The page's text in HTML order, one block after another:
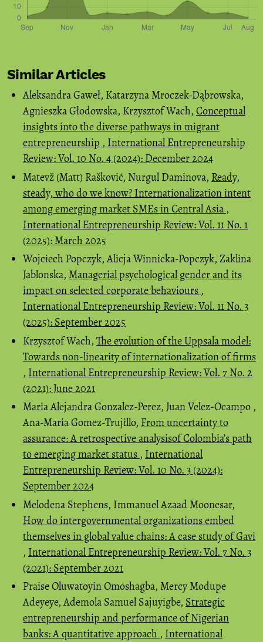
Similar Articles
Aleksandra Gaweł, Katarzyna Mroczek-Dąbrowska,
Agnieszka Głodowska, Krzysztof Wach, Conceptual
insights into the diverse pathways in migrant
entrepreneurship , International Entrepreneurship
Review: Vol. 10 No. 4 (2024): December 2024
Matevž (Matt) Rašković, Nurgul Daminova, Ready,
steady, who do we know? Internationalization intent
among emerging market SMEs in Central Asia ,
International Entrepreneurship Review: Vol. 11 No. 1
(2025): March 2025
Wojciech Popczyk, Alicja Winnicka-Popczyk, Zaklina
Jablonska, Managerial psychological gender and its
impact on selected corporate behaviours ,
International Entrepreneurship Review: Vol. 11 No. 3
(2025): September 2025
Krzysztof Wach, The evolution of the Uppsala model:
Towards non-linearity of internationalization of firms
, International Entrepreneurship Review: Vol. 7 No. 2
(2021): June 2021
Maria Alejandra Gonzalez-Perez, Juan Velez-Ocampo ,
Ana-Maria Gomez-Trujillo, From uncertainty to
assurance: A retrospective analysisof Colombia’s path
to emerging market status , International
Entrepreneurship Review: Vol. 10 No. 3 (2024):
September 2024
Melodena Stephens, Immanuel Azaad Moonesar,
How do intergovernmental organizations embed
themselves in global value chains: A case study of Gavi
, International Entrepreneurship Review: Vol. 7 No. 3
(2021): September 2021
Praise Oluwatoyin Omoshagba, Mercy Modupe
Adeyeye, Ademola Samuel Sajuyigbe, Strategic
entrepreneurship and performance of Nigerian
banks: A quantitative approach , International